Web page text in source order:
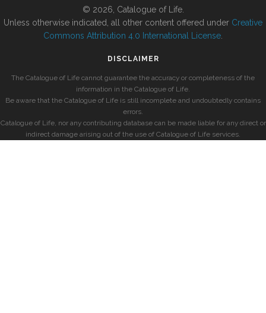
© 2026, Catalogue of Life.
Unless otherwise indicated, all other content offered under Creative
Commons Attribution 4.0 International License
DISCLAIMER
The Catalogue of Life cannot guarantee the accuracy or completeness of the
information in the Catalogue of Life.
Be aware that the Catalogue of Life is still incomplete and undoubtedly contains
errors.
Catalogue of Life, nor any contributing database can be made liable for any direct or
indirect damage arising out of the use of Catalogue of Life services.